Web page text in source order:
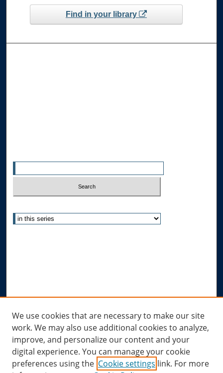
Find in your library
Submit Research
Links
Allard Research Portal
Law Library at Allard Hall
We use cookies that are necessary to make our site
work. We may also use additional cookies to analyze,
improve, and personalize our content and your
digital experience. You can manage your cookie
preferences using the Cookie settings link. For more